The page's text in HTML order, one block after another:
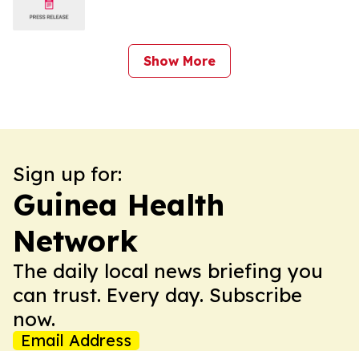
Show More
Sign up for:
Guinea Health
Network
The daily local news briefing you
can trust. Every day. Subscribe
now.
Email Address